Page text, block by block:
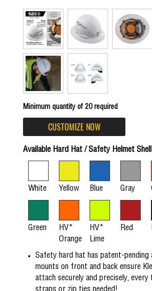
Minimum quantity of 20 required
CUSTOMIZE NOW
Available Hard Hat / Safety Helmet
White Yellow Blue Gray
Green
HV*
Orange
HV*
Lime
Red
Safety hard hat has patent-pending
mounts on front and back ensure
attach securely and precisely,